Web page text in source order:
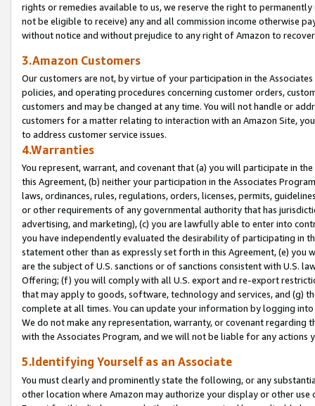
rights or remedies available to us, we reserve the right to
not be eligible to receive) any and all commission income otherwise
without notice and without prejudice to any right of Amazon to
3.Amazon Customers
Our customers are not, by virtue of your participation in the
policies, and operating procedures concerning customer orders,
customers and may be changed at any time. You will not handle or
customers for a matter relating to interaction with an Amazon Site,
to address customer service issues.
4.Warranties
You represent, warrant, and covenant that (a) you will participate in
this Agreement, (b) neither your participation in the Associates
laws, ordinances, rules, regulations, orders, licenses, permits,
or other requirements of any governmental authority that has
advertising, and marketing), (c) you are lawfully able to enter into
you have independently evaluated the desirability of participating in
statement other than as expressly set forth in this Agreement, (e)
are the subject of U.S. sanctions or of sanctions consistent with U.S.
Offering; (f) you will comply with all U.S. export and re-export
that may apply to goods, software, technology and services, and (g)
complete at all times. You can update your information by logging
We do not make any representation, warranty, or covenant regarding
with the Associates Program, and we will not be liable for any actions
5.Identifying Yourself as an Associate
You must clearly and prominently state the following, or any
other location where Amazon may authorize your display or other